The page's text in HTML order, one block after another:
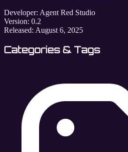
Developer: Agent Red Studio
Version: 0.2
Released: August 6, 2025
Categories & Tags